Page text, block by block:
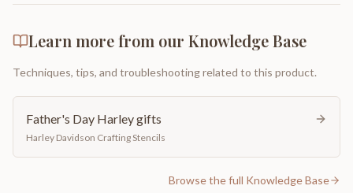
Learn more from our Knowledge Base
Techniques, tips, and troubleshooting related to this product.
Father's Day Harley gifts
Harley Davidson Crafting Stencils
Browse the full Knowledge Base